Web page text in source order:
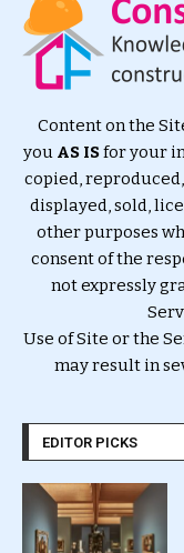
Content on the
you AS ISfor your
copied,
displayed, sold,
other purposes
consent of the
not expressly
Use of Site or the
may result in
EDITOR PICKS